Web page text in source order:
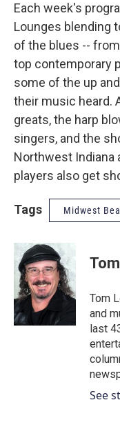
Each week's
Lounges blending
of the blues --
top contemporary
some of the up
their music heard.
greats, the harp
singers, and the
Northwest Indiana
players also get
Tags Midwest
Tom
and
last
See